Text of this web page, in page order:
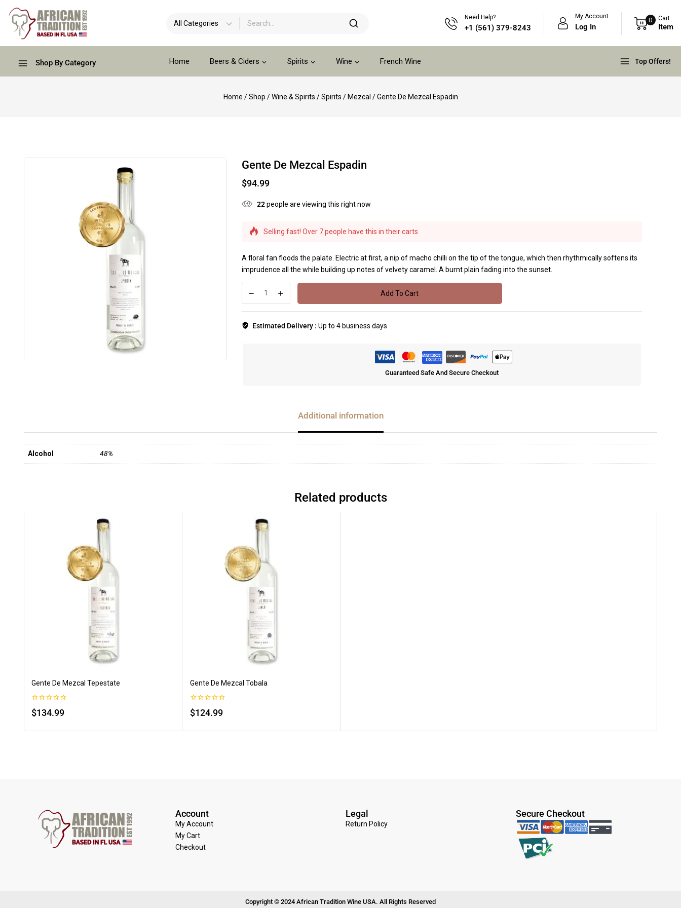
Need Help?
+1 (561) 379-8243
My Account
Log In
0 Cart
Item
Shop By Category Home Beers & Ciders Spirits Wine French Wine Top Offers!
Home / Shop / Wine & Spirits / Spirits / Mezcal / Gente De Mezcal Espadin
Gente De Mezcal Espadin
$94.99
22people are viewing this right now
Selling fast! Over 7 people have this in their carts
A floral fan floods the palate. Electric at first, a nip of macho chilli on the tip of the tongue, which then rhythmically softens its
imprudence all the while building up notes of velvety caramel. A burnt plain fading into the sunset.
Add To Cart
Estimated Delivery : Up to 4 business days
Guaranteed Safe And Secure Checkout
Additional information
Alcohol 48%
Related products
Gente De Mezcal Tepestate
0
out
5
$134.99
Gente De Mezcal Tobala
0
out
5
$124.99
Account
My Account
My Cart
Checkout
Legal
Return Policy
Secure Checkout
Copyright © 2024 African Tradition Wine USA. All Rights Reserved